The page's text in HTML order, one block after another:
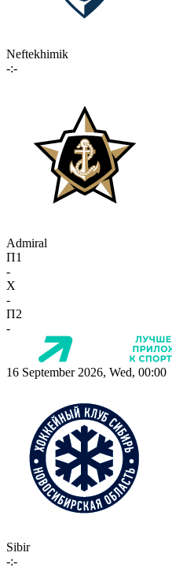
Neftekhimik
-:-
Admiral
П1
-
X
-
П2
-
16 September 2026, Wed, 00:00
Sibir
-:-